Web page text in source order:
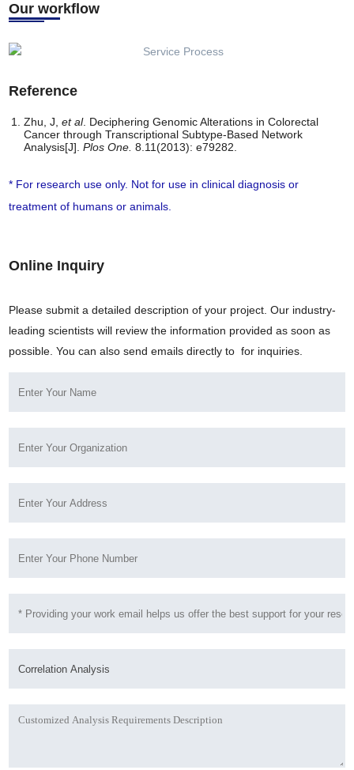
Our workflow
Reference
Zhu, J,et al. Deciphering Genomic Alterations in Colorectal
Cancer through Transcriptional Subtype-Based Network
Analysis[J].Plos One. 8.11(2013): e79282.
* For research use only. Not for use in clinical diagnosis or
treatment of humans or animals.
Online Inquiry
Please submit a detailed description of your project. Our industry-
leading scientists will review the information provided as soon as
possible. You can also send emails directly to for inquiries.